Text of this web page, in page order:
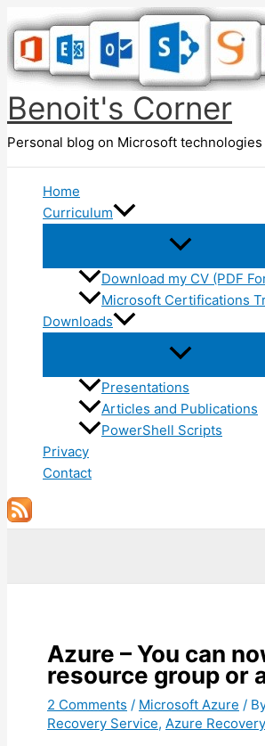
to
content
Benoit's Corner
Personal blog on Microsoft
Home
Curriculum
Download my CV (PDF
Microsoft Certifications
Downloads
Presentations
Articles and Publications
PowerShell Scripts
Privacy
Contact
Azure – You can
resource group or
2 Comments / Microsoft Azure /
Recovery Service, Azure